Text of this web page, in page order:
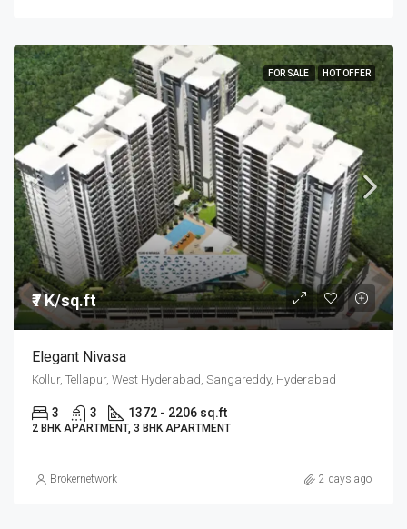
FOR SALE HOT OFFER
₹7 K/sq.ft
Elegant Nivasa
Kollur, Tellapur, West Hyderabad, Sangareddy, Hyderabad
3 3 1372 - 2206 sq.ft
2 BHK APARTMENT, 3 BHK APARTMENT
Brokernetwork 2 days ago